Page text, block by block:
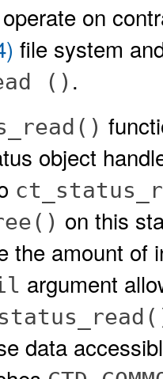
on
file system
() .
object
on this
the amount of
argument
data